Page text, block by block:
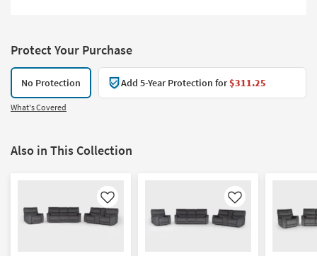
Protect Your Purchase
No Protection Add 5-Year Protection for$311.25
What's Covered
Also in This Collection
Like Like